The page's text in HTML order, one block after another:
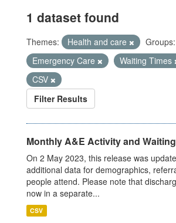
1 dataset found
Themes: Health and care
Groups:
Emergency Care
Waiting Times
CSV
Filter Results
Monthly A&E Activity and
On 2 May 2023, this release was
additional data for demographics,
people attend. Please note that
now in a separate...
CSV